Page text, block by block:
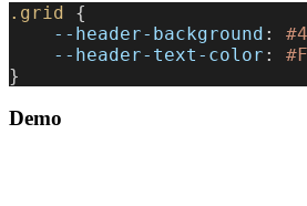
.grid {
    --header-background
:
    --header-text-color
:
}
Demo